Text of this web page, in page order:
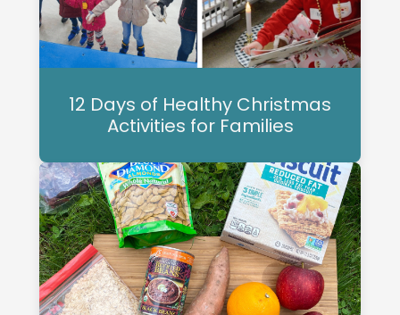
12 Days of Healthy Christmas
Activities for Families